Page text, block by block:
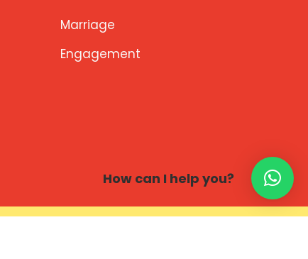
Marriage
Engagement
How can I help you?